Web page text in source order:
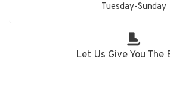
Tuesday-Sunday
Let Us Give You The